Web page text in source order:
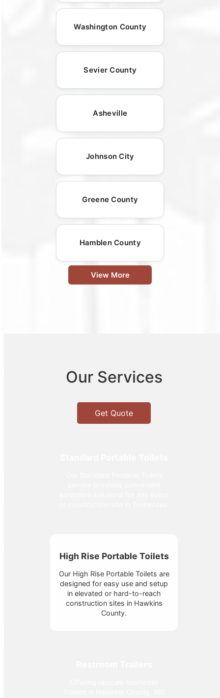
Washington County
Sevier County
Asheville
Johnson City
Greene County
Hamblen County
View More
Our Services
Get Quote
High Rise Portable Toilets
Our High Rise Portable Toilets are
designed for easy use and setup
in elevated or hard-to-reach
construction sites in Hawkins
County.